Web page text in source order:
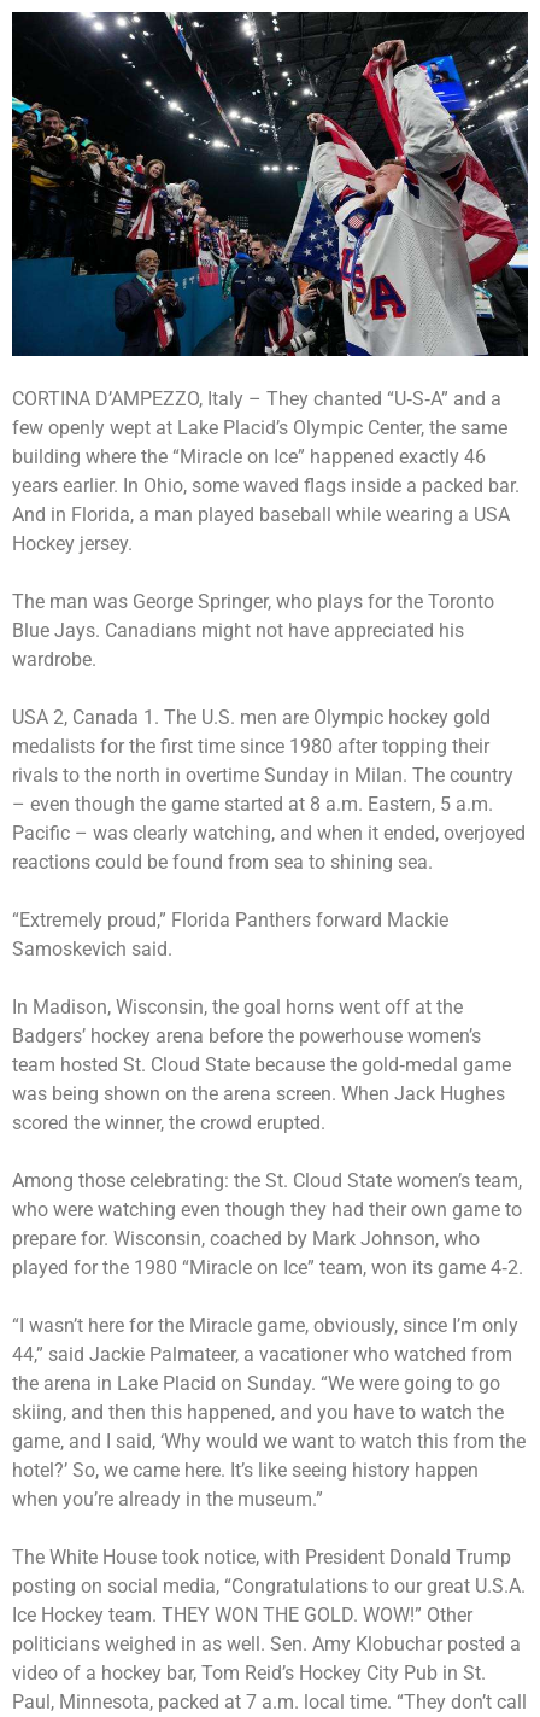
CORTINA D’AMPEZZO, Italy – They chanted “U‑S‑A” and a
few openly wept at Lake Placid’s Olympic Center, the same
building where the “Miracle on Ice” happened exactly 46
years earlier. In Ohio, some waved flags inside a packed bar.
And in Florida, a man played baseball while wearing a USA
Hockey jersey.
The man was George Springer, who plays for the Toronto
Blue Jays. Canadians might not have appreciated his
wardrobe.
USA 2, Canada 1. The U.S. men are Olympic hockey gold
medalists for the first time since 1980 after topping their
rivals to the north in overtime Sunday in Milan. The country
– even though the game started at 8 a.m. Eastern, 5 a.m.
Pacific – was clearly watching, and when it ended, overjoyed
reactions could be found from sea to shining sea.
“Extremely proud,” Florida Panthers forward Mackie
Samoskevich said.
In Madison, Wisconsin, the goal horns went off at the
Badgers’ hockey arena before the powerhouse women’s
team hosted St. Cloud State because the gold‑medal game
was being shown on the arena screen. When Jack Hughes
scored the winner, the crowd erupted.
Among those celebrating: the St. Cloud State women’s team,
who were watching even though they had their own game to
prepare for. Wisconsin, coached by Mark Johnson, who
played for the 1980 “Miracle on Ice” team, won its game 4‑2.
“I wasn’t here for the Miracle game, obviously, since I’m only
44,” said Jackie Palmateer, a vacationer who watched from
the arena in Lake Placid on Sunday. “We were going to go
skiing, and then this happened, and you have to watch the
game, and I said, ‘Why would we want to watch this from the
hotel?’ So, we came here. It’s like seeing history happen
when you’re already in the museum.”
The White House took notice, with President Donald Trump
posting on social media, “Congratulations to our great U.S.A.
Ice Hockey team. THEY WON THE GOLD. WOW!” Other
politicians weighed in as well. Sen. Amy Klobuchar posted a
video of a hockey bar, Tom Reid’s Hockey City Pub in St.
Paul, Minnesota, packed at 7 a.m. local time. “They don’t call